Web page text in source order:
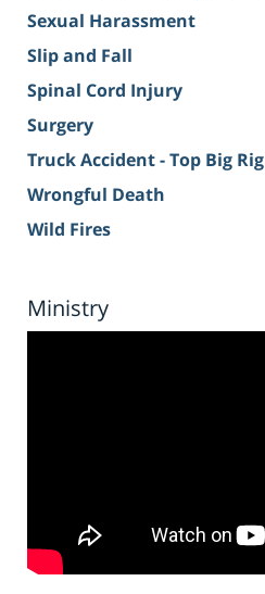
Sexual Harassment
Slip and Fall
Spinal Cord Injury
Surgery
Truck Accident - Top Big Rig
Wrongful Death
Wild Fires
Ministry